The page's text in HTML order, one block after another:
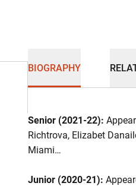
Season 2021-
BIOGRAPHY
Senior (2021-22):
Richtrova, Elizabet
Miami…
Junior (2020-21):